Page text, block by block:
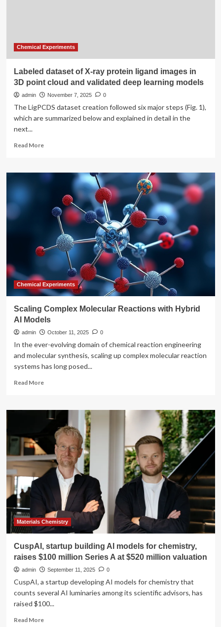
Chemical Experiments
Labeled dataset of X-ray protein ligand images in
3D point cloud and validated deep learning models
admin November 7, 2025 0
The LigPCDS dataset creation followed six major steps (Fig. 1),
which are summarized below and explained in detail in the
next...
Read MoreRead
Labeled
dataset
protein
ligand
images
in
3D
cloud
and
validated
learning
models
Chemical Experiments
Scaling Complex Molecular Reactions with Hybrid
AI Models
admin October 11, 2025 0
In the ever-evolving domain of chemical reaction engineering
and molecular synthesis, scaling up complex molecular reaction
systems has long posed...
Read MoreRead
Scaling
Complex
Molecular
Reactions
with
Hybrid
Models
Materials Chemistry
CuspAI, startup building AI models for chemistry,
raises $100 million Series A at $520 million valuation
admin September 11, 2025 0
CuspAI, a startup developing AI models for chemistry that
counts several AI luminaries among its scientific advisors, has
raised $100...
Read MoreRead